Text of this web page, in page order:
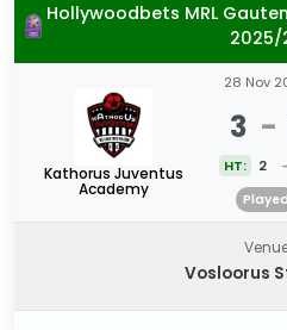
Hollywoodbets MRL
2025/
Kathorus Juventus
Academy
28 Nov
3 -
HT: 2 -
Played
Vosloorus